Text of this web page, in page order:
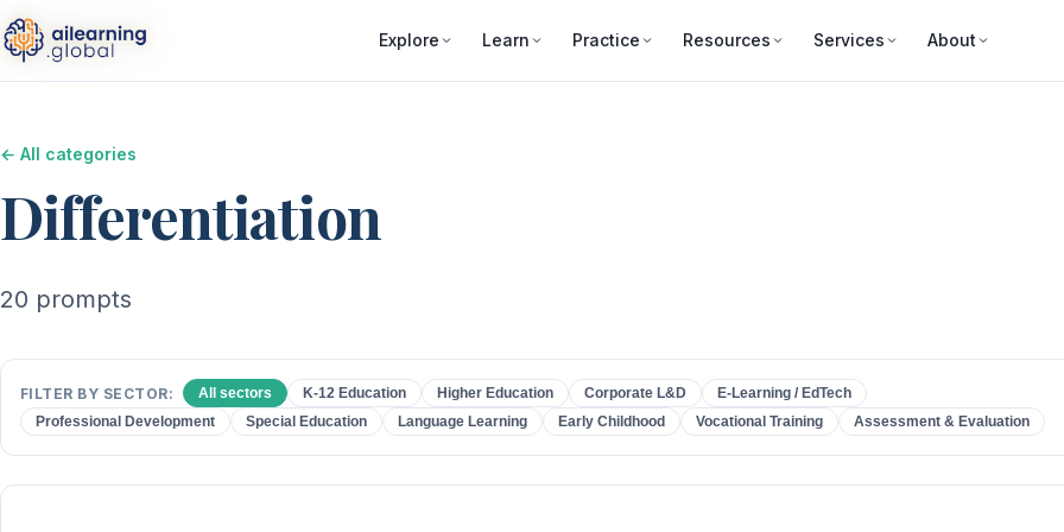
Explore Learn Practice Resources Services About
← All categories
Differentiation
20 prompts
FILTER BY SECTOR: All sectors K-12 Education Higher Education Corporate L&D
E-Learning / EdTech
Professional Development
Special Education Language Learning Early Childhood Vocational Training Assessment & Evaluation